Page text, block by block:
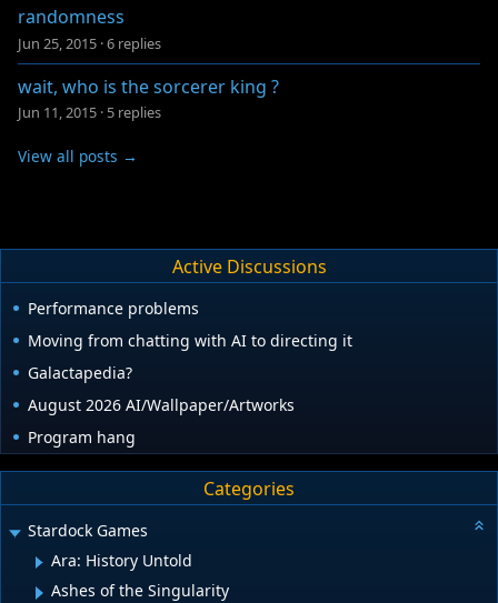
randomness
Jun 25, 2015 ·6 replies
wait, who is the sorcerer king ?
Jun 11, 2015 · 5 replies
View all posts →
Active Discussions
Performance problems
Moving from chatting with AI to directing it
Galactapedia?
August 2026 AI/Wallpaper/Artworks
Program hang
Categories
Stardock Games
Ara: History Untold
Ashes of the Singularity